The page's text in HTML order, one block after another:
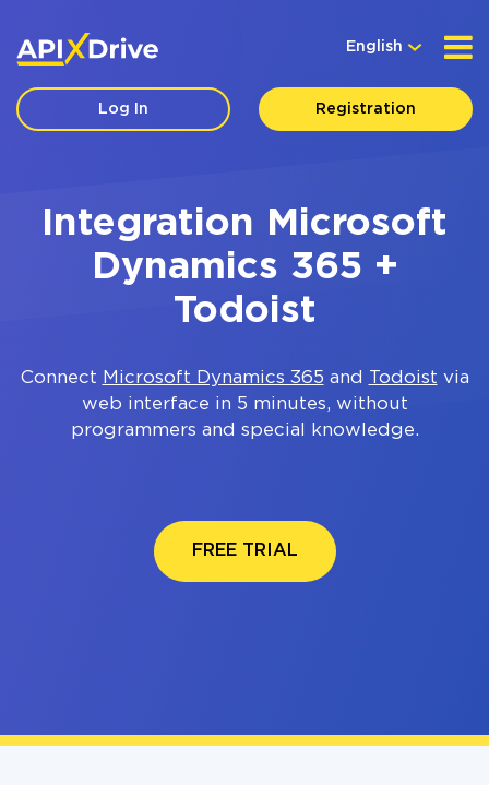
English
Log In Registration
Integration Microsoft
Dynamics 365 +
Todoist
Connect Microsoft Dynamics 365 and Todoist via
web interface in 5 minutes, without
programmers and special knowledge.
FREE TRIAL